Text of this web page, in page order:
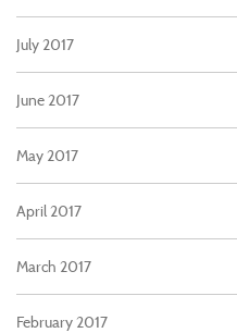
July 2017
June 2017
May 2017
April 2017
March 2017
February 2017